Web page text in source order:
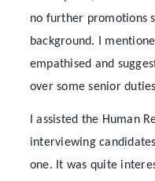
no further promotions
background. I
empathised and
over some senior
I assisted the Human
interviewing
one. It was quite